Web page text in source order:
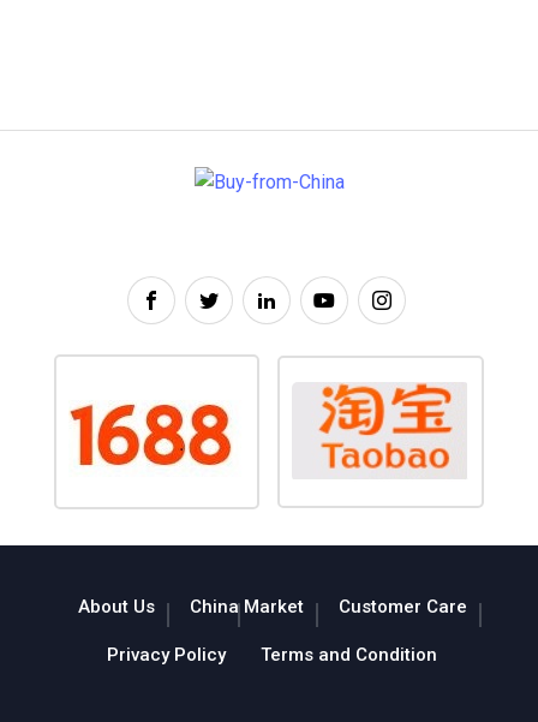
About Us China Market Customer Care
Privacy Policy Terms and Condition